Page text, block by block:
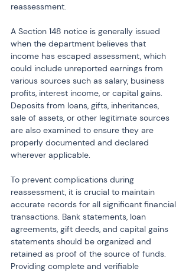
reassessment.
A Section 148 notice is generally issued
when the department believes that
income has escaped assessment, which
could include unreported earnings from
various sources such as salary, business
profits, interest income, or capital gains.
Deposits from loans, gifts, inheritances,
sale of assets, or other legitimate sources
are also examined to ensure they are
properly documented and declared
wherever applicable.
To prevent complications during
reassessment, it is crucial to maintain
accurate records for all significant financial
transactions. Bank statements, loan
agreements, gift deeds, and capital gains
statements should be organized and
retained as proof of the source of funds.
Providing complete and verifiable